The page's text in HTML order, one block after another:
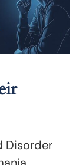
Disorder